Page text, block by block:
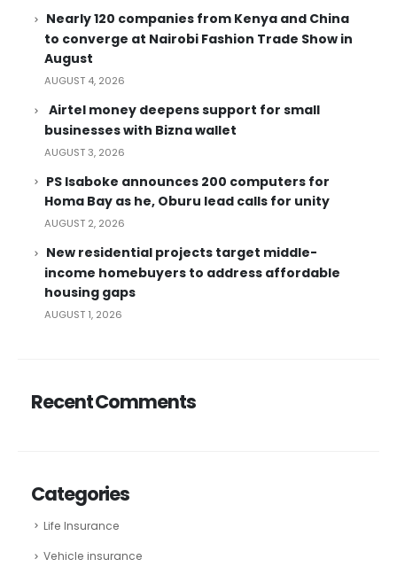
Nearly 120 companies from Kenya and China
to converge at Nairobi Fashion Trade Show in
August
AUGUST 4, 2026
Airtel money deepens support for small
businesses with Bizna wallet
AUGUST 3, 2026
PS Isaboke announces 200 computers for
Homa Bay as he, Oburu lead calls for unity
AUGUST 2, 2026
New residential projects target middle-
income homebuyers to address affordable
housing gaps
AUGUST 1, 2026
Recent Comments
Categories
Life Insurance
Vehicle insurance